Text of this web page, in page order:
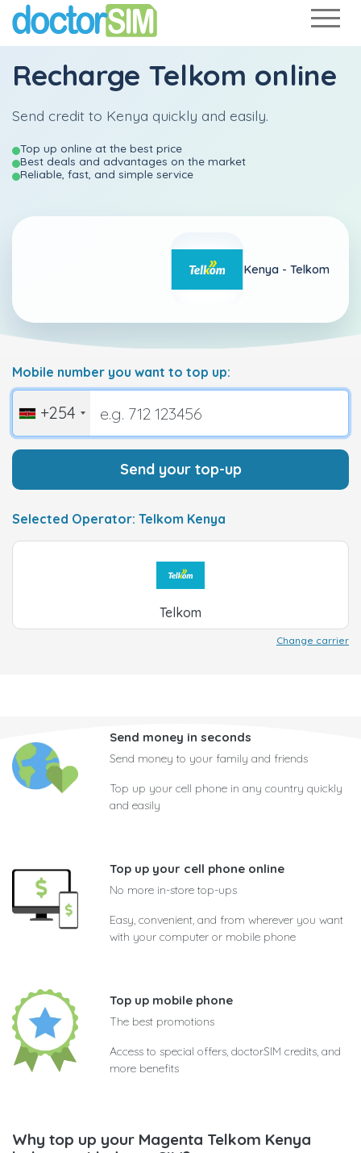
Recharge Telkom online
Send credit to Kenya quickly and easily.
Top up online at the best price
Best deals and advantages on the market
Reliable, fast, and simple service
Kenya - Telkom
Mobile number you want to top up:
+254
Send your top-up
Selected Operator: Telkom Kenya
Telkom
Change carrier
Send money in seconds
Send money to your family and friends
Top up your cell phone in any country quickly
and easily
Top up your cell phone online
No more in-store top-ups
Easy, convenient, and from wherever you want
with your computer or mobile phone
Top up mobile phone
The best promotions
Access to special offers, doctorSIM credits, and
more benefits
Why top up your Magenta Telkom Kenya